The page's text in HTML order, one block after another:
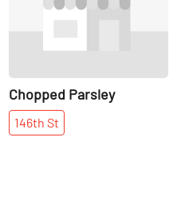
Chopped Parsley
146th St